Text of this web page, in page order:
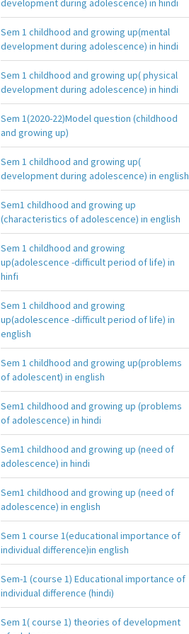
development during adolescence) in hindi
Sem 1 childhood and growing up(mental
development during adolescence) in hindi
Sem 1 childhood and growing up( physical
development during adolescence) in hindi
Sem 1(2020-22)Model question (childhood
and growing up)
Sem 1 childhood and growing up(
development during adolescence) in english
Sem1 childhood and growing up
(characteristics of adolescence) in english
Sem 1 childhood and growing
up(adolescence -difficult period of life) in
hinfi
Sem 1 childhood and growing
up(adolescence -difficult period of life) in
english
Sem 1 childhood and growing up(problems
of adolescent) in english
Sem1 childhood and growing up (problems
of adolescence) in hindi
Sem1 childhood and growing up (need of
adolescence) in hindi
Sem1 childhood and growing up (need of
adolescence) in english
Sem 1 course 1(educational importance of
individual difference)in english
Sem-1 (course 1) Educational importance of
individual difference (hindi)
Sem 1( course 1) theories of development